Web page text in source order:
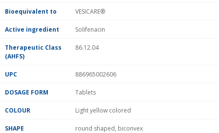
Bioequivalent to VESICARE®
Active ingredient Solifenacin
Therapeutic Class
(AHFS)
86.12.04
UPC 886965002606
DOSAGE FORM Tablets
COLOUR Light yellow colored
SHAPE round shaped, biconvex